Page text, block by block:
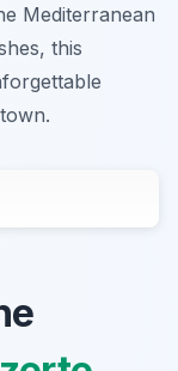
Mediterranean
this